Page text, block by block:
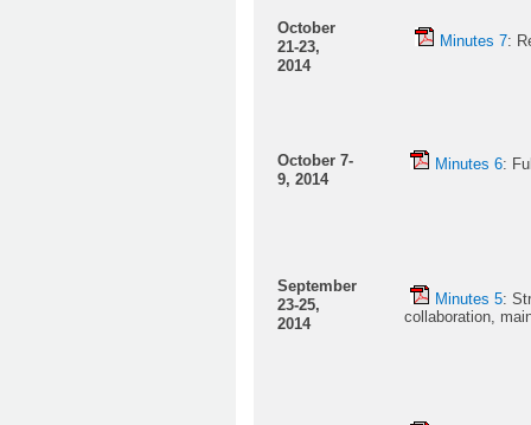
October
21-23,
2014
Minutes 7:
October 7-
9, 2014
Minutes 6:
September
23-25,
2014
Minutes 5:
collaboration,